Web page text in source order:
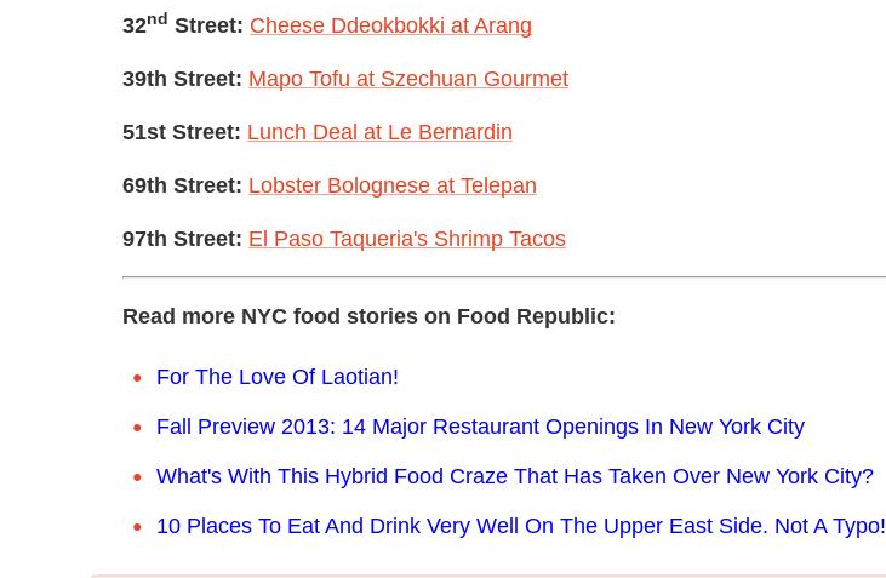
32nd Street: Cheese Ddeokbokki at Arang
39th Street: Mapo Tofu at Szechuan Gourmet
51st Street: Lunch Deal at Le Bernardin
69th Street: Lobster Bolognese at Telepan
97th Street: El Paso Taqueria's Shrimp Tacos
Read more NYC food stories on Food Republic:
For The Love Of Laotian!
Fall Preview 2013: 14 Major Restaurant Openings In New York City
What's With This Hybrid Food Craze That Has Taken Over New York City?
10 Places To Eat And Drink Very Well On The Upper East Side. Not A Typo!